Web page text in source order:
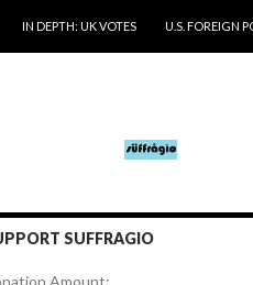
IN DEPTH: UK VOTES U.S. FOREIGN
SUFFRAGIO
Amount: